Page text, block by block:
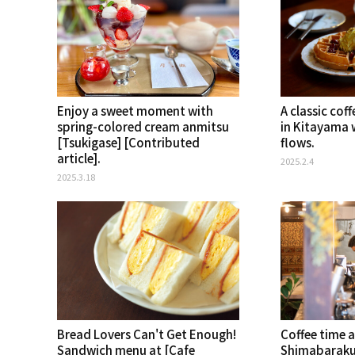
Enjoy a sweet moment with
spring-colored cream anmitsu
[Tsukigase] [Contributed
article].
2025.3.18
A classic
in Kitayama
flows.
2025.2.4
Bread Lovers Can't Get Enough!
Sandwich menu at [Cafe
Coffee time